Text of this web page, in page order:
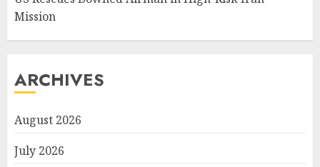
Mission
ARCHIVES
August 2026
July 2026